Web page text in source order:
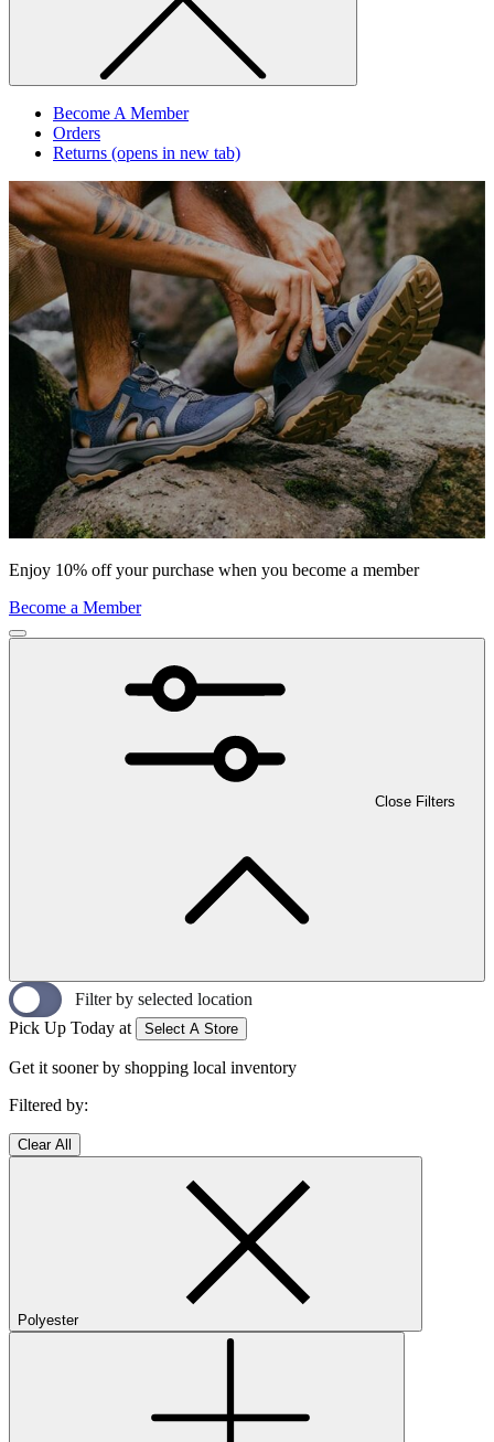
Become A Member
Orders
Returns (opens in new tab)
Enjoy 10% off your purchase when you become a member
Become a Member
Close Filters
Filter by selected location
Pick Up Today at
Select A Store
Get it sooner by shopping local inventory
Filtered by:
Clear All
Polyester